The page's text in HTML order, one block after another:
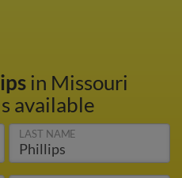
in Missouri
available
LAST NAME